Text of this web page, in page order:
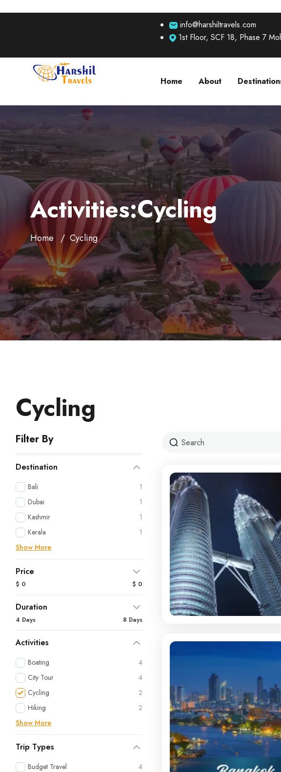
info@harshiltravels.com
1st Floor, SCF 18, Phase 7
Home About
Activities:Cycling
Home Cycling
Cycling
Filter By
Destination
Bali
1
Dubai
1
Kashmir
1
Kerala
1
Show More
Price
$ 0 $ 0
Duration
4 Days 8 Days
Activities
Boating
4
City Tour
4
Cycling
2
Hiking
2
Show More
Trip Types
Budget Travel
4